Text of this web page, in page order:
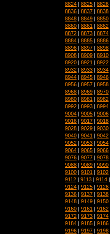
8824 | 8825 | 8826
8836 | 8837 | 8838
8848 | 8849 | 8850
8860 | 8861 | 8862
8872 | 8873 | 8874
8884 | 8885 | 8886
8896 | 8897 | 8898
8908 | 8909 | 8910
8920 | 8921 | 8922
8932 | 8933 | 8934
8944 | 8945 | 8946
8956 | 8957 | 8958
8968 | 8969 | 8970
8980 | 8981 | 8982
8992 | 8993 | 8994
9004 | 9005 | 9006
9016 | 9017 | 9018
9028 | 9029 | 9030
9040 | 9041 | 9042
9052 | 9053 | 9054
9064 | 9065 | 9066
9076 | 9077 | 9078
9088 | 9089 | 9090
9100 | 9101 | 9102
9112 | 9113 | 9114
9124 | 9125 | 9126
9136 | 9137 | 9138
9148 | 9149 | 9150
9160 | 9161 | 9162
9172 | 9173 | 9174
9184 | 9185 | 9186
9196 | 9197 | 9198